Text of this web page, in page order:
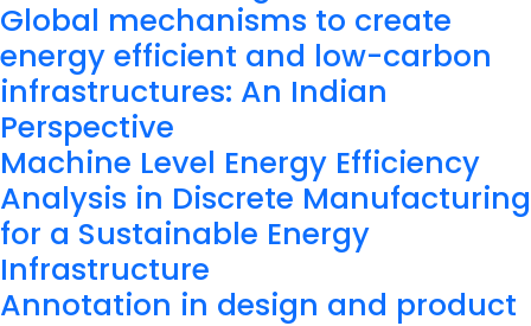
Global mechanisms to create
energy efficient and low-carbon
infrastructures: An Indian
Perspective
Machine Level Energy Efficiency
Analysis in Discrete Manufacturing
for a Sustainable Energy
Infrastructure
Annotation in design and product